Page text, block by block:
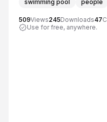
swimming pool
people
509Views245Downloads47
Use for free, anywhere.